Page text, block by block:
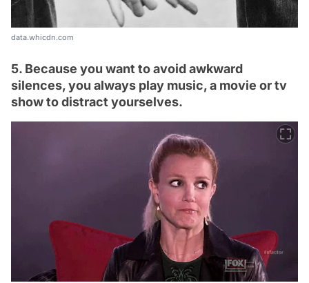
data.whicdn.com
5. Because you want to avoid awkward
silences, you always play music, a movie or tv
show to distract yourselves.